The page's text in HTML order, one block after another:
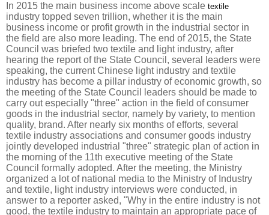
In 2015 the main business income above scale textile
industry topped seven trillion, whether it is the main
business income or profit growth in the industrial sector in
the field are also more leading. The end of 2015, the State
Council was briefed two textile and light industry, after
hearing the report of the State Council, several leaders were
speaking, the current Chinese light industry and textile
industry has become a pillar industry of economic growth, so
the meeting of the State Council leaders should be made to
carry out especially "three" action in the field of consumer
goods in the industrial sector, namely by variety, to mention
quality, brand. After nearly six months of efforts, several
textile industry associations and consumer goods industry
jointly developed industrial "three" strategic plan of action in
the morning of the 11th executive meeting of the State
Council formally adopted. After the meeting, the Ministry
organized a lot of national media to the Ministry of Industry
and textile, light industry interviews were conducted, in
answer to a reporter asked, "Why in the entire industry is not
good, the textile industry to maintain an appropriate pace of